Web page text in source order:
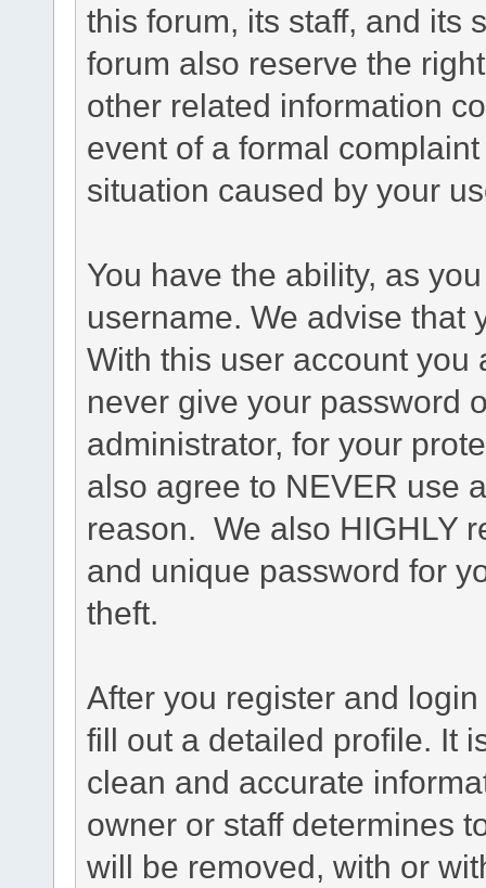
this forum, its staff, and its
forum also reserve the
other related information
event of a formal
situation caused by your
You have the ability, as
username. We advise that
With this user account you
never give your password
administrator, for your
also agree to NEVER use
reason. We also HIGHLY
and unique password for
theft.
After you register and
fill out a detailed profile. It
clean and accurate
owner or staff determines
will be removed, with or